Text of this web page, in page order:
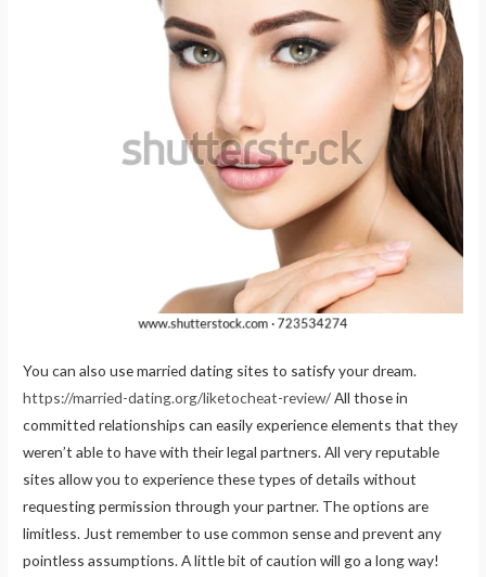
You can also use married dating sites to satisfy your dream.
https://married-dating.org/liketocheat-review/All those in
committed relationships can easily experience elements that they
weren’t able to have with their legal partners. All very reputable
sites allow you to experience these types of details without
requesting permission through your partner. The options are
limitless. Just remember to use common sense and prevent any
pointless assumptions. A little bit of caution will go a long way!